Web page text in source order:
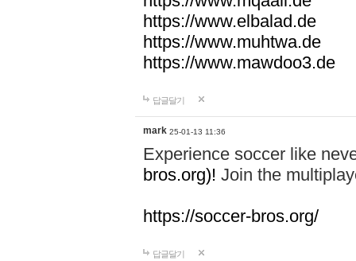
https://www.elbalad.de
https://www.muhtwa.de
https://www.mawdoo3.de
답글달기
mark 25-01-13 11:36
Experience soccer like
bros.org)! Join the
https://soccer-bros.org/
답글달기